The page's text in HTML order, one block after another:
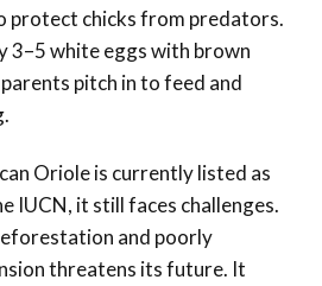
protect chicks from predators.
3–5 white eggs with brown
pitch in to feed and
Oriole is currently listed as
IUCN, it still faces challenges.
and poorly
threatens its future. It